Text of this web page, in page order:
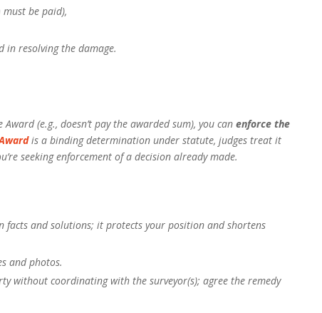
must be paid),
in resolving the damage.
(e.g., doesn’t pay the awarded sum), you canenforce the
is a binding determination under statute, judges treat it
seeking enforcement of a decision already made.
facts and solutions; it protects your position and shortens
and photos.
without coordinating with the surveyor(s); agree the remedy